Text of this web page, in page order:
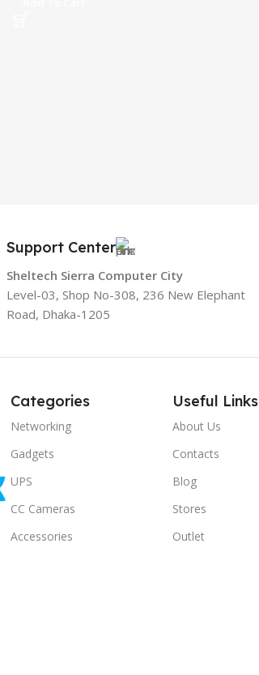
Support Center
Sheltech Sierra Computer City
Level-03, Shop No-308, 236 New Elephant
Road, Dhaka-1205
Categories
Networking
Gadgets
UPS
CC Cameras
Accessories
Useful Links
About Us
Contacts
Blog
Stores
Outlet